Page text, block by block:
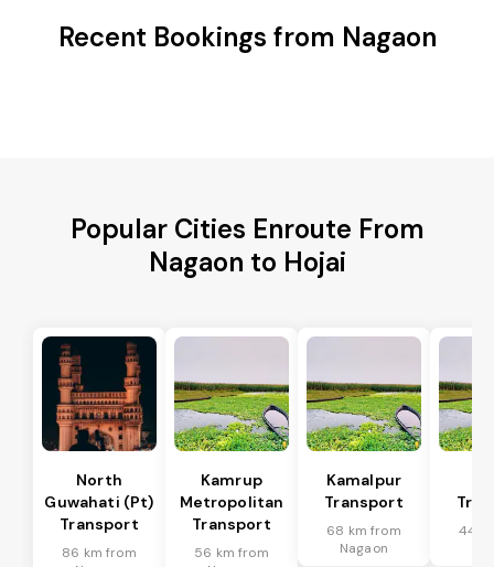
Recent Bookings from Nagaon
Popular Cities Enroute From
Nagaon to Hojai
North
Guwahati (Pt)
Transport
86 km from
Kamrup
Metropolitan
Transport
56 km from
Kamalpur
Transport
68 km from
Nagaon
44